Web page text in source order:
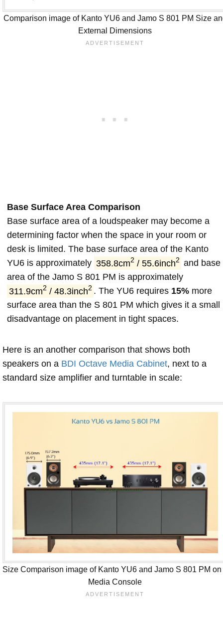
Comparison image of Kanto YU6 and Jamo S 801 PM Size
External Dimensions
Base Surface Area Comparison
Base surface area of a loudspeaker may become a
determining factor when the space in your room or
desk is limited. The base surface area of the Kanto
YU6 is approximately 358.8cm2 / 55.6inch2 and base
area of the Jamo S 801 PM is approximately
311.9cm2 / 48.3inch2 . The YU6 requires 15% more
surface area than the S 801 PM which gives it a small
disadvantage on placement in tight spaces.
Here is an another comparison that shows both
speakers on a BDI Octave Media Cabinet, next to a
standard size amplifier and turntable in scale:
Size Comparison image of Kanto YU6 and Jamo S 801 PM on
Media Console